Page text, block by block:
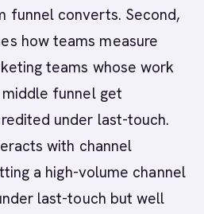
funnel converts. Second,
how teams measure
teams whose work
funnel get
under last-touch.
with channel
a high-volume channel
last-touch but well